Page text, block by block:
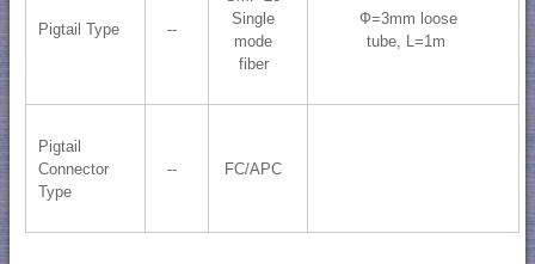
Pigtail Type --
Single
mode
fiber
Ф=3mm loose
tube, L=1m
Pigtail
Connector
Type
-- FC/APC